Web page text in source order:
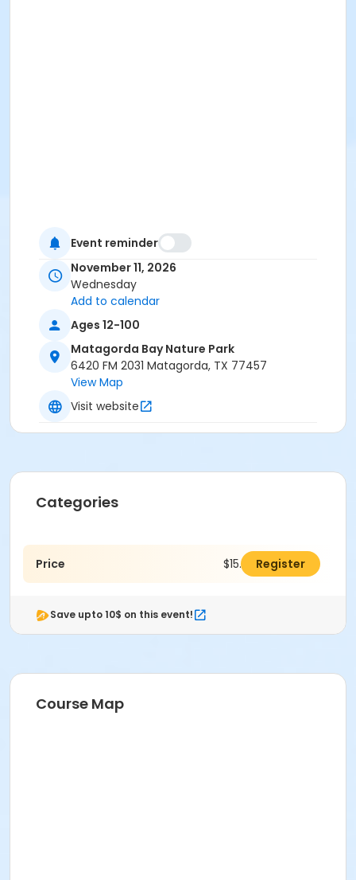
Event reminder
November 11, 2026
Wednesday
Add to calendar
Ages 12-100
Matagorda Bay Nature Park
6420 FM 2031 Matagorda, TX 77457
View Map
Visit website
Categories
Price $15.00 Register
Save upto 10$ on this event!
Course Map